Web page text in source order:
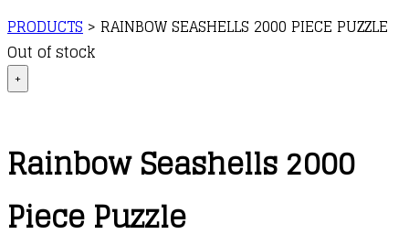
PRODUCTS > RAINBOW SEASHELLS 2000 PIECE PUZZLE
Out of stock
+
Rainbow Seashells 2000
Piece Puzzle